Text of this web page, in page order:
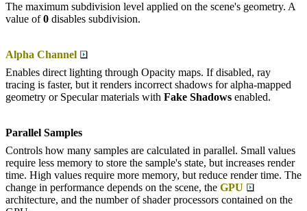
The maximum subdivision level applied on the scene's geometry. A
value of0 disables subdivision.
Alpha Channel
Enables direct lighting through Opacity maps. If disabled, ray
tracing is faster, but it renders incorrect shadows for alpha-mapped
geometry or Specular materials with Fake Shadows enabled.
Parallel Samples
Controls how many samples are calculated in parallel. Small values
require less memory to store the sample's state, but increases render
time. High values require more memory, but reduce render time. The
change in performance depends on the scene, the GPU
architecture, and the number of shader processors contained on the